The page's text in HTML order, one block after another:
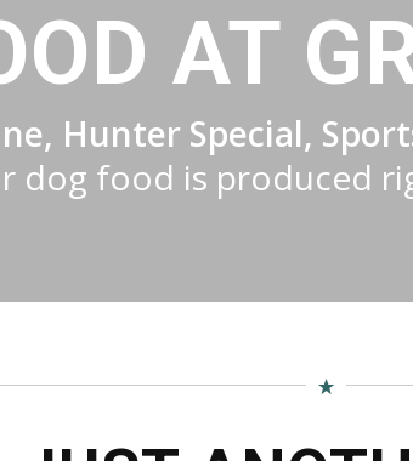
AT
Hunter Special,
dog food is produced